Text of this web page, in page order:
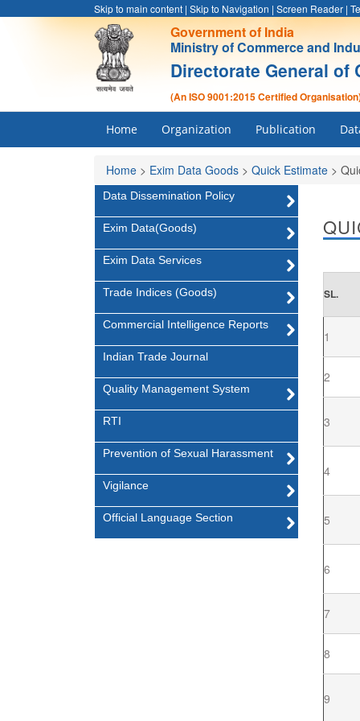
Skip to main content | Skip to Navigation | Screen Reader |
Government of India
Ministry of Commerce and
Directorate General
(An ISO 9001:2015 Certified
Home Organization Publication
Home > Exim Data Goods > Quick Estimate >
Data Dissemination Policy
Exim Data(Goods)
Exim Data Services
Trade Indices (Goods)
Commercial Intelligence Reports
Indian Trade Journal
Quality Management System
RTI
Prevention of Sexual Harassment
Vigilance
Official Language Section
SL.
1
2
3
4
5
6
7
8
9